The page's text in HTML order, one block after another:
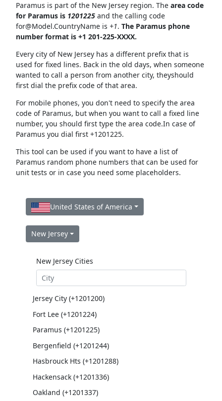
Paramus is part of the New Jersey region. The area code
for Paramus is 1201225and the calling code
for@Model.CountryNameis +1. The Paramus phone
number format is +1 201-225-XXXX.
Every city of New Jersey has a different prefix that is
used for fixed lines. Back in the old days, when someone
wanted to call a person from another city, theyshould
first dial the prefix code of that area.
For mobile phones, you don't need to specify the area
code of Paramus, but when you want to call a fixed line
number, you should first type the area code.In case of
Paramus you dial first +1201225.
This tool can be used if you want to have a list of
Paramus random phone numbers that can be used for
unit tests or in case you need some placeholders.
United States of America
New Jersey
New Jersey Cities
Jersey City (+1201200)
Fort Lee (+1201224)
Paramus (+1201225)
Bergenfield (+1201244)
Hasbrouck Hts (+1201288)
Hackensack (+1201336)
Oakland (+1201337)